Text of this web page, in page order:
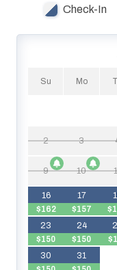
7 swimming pools,
Check-In
Su Mo
2 3
9 10
$162
16
$157
17
$150
23
$150
24
30
31